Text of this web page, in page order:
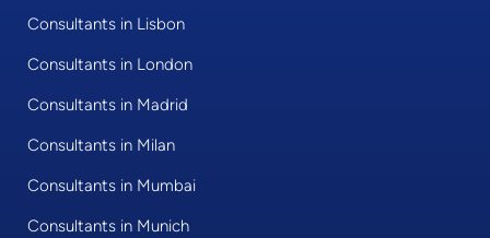
Consultants in Lisbon
Consultants in London
Consultants in Madrid
Consultants in Milan
Consultants in Mumbai
Consultants in Munich